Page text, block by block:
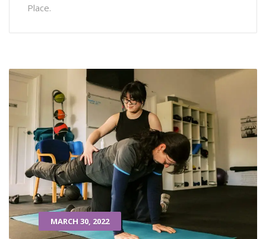
Place.
MARCH 30, 2022